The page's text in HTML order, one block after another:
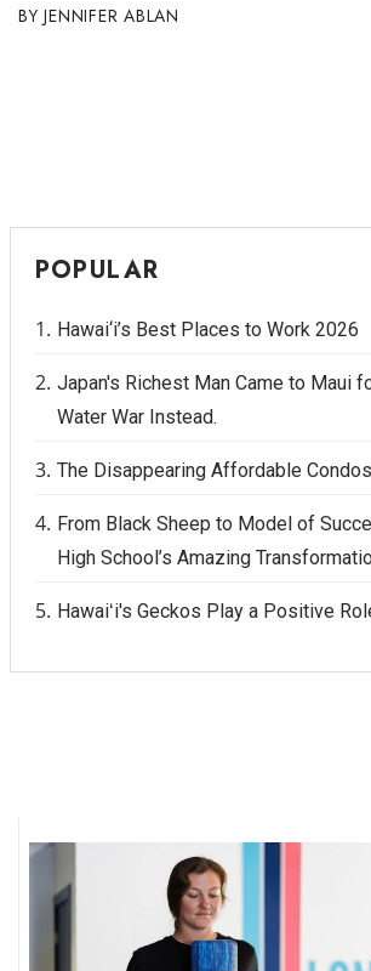
JENNIFER ABLAN
POPULAR
Hawai‘i’s Best Places to Work 2026
Japan's Richest Man Came to Maui
Water War Instead.
The Disappearing Affordable
From Black Sheep to Model of
High School’s Amazing
Hawaiʻi's Geckos Play a Positive